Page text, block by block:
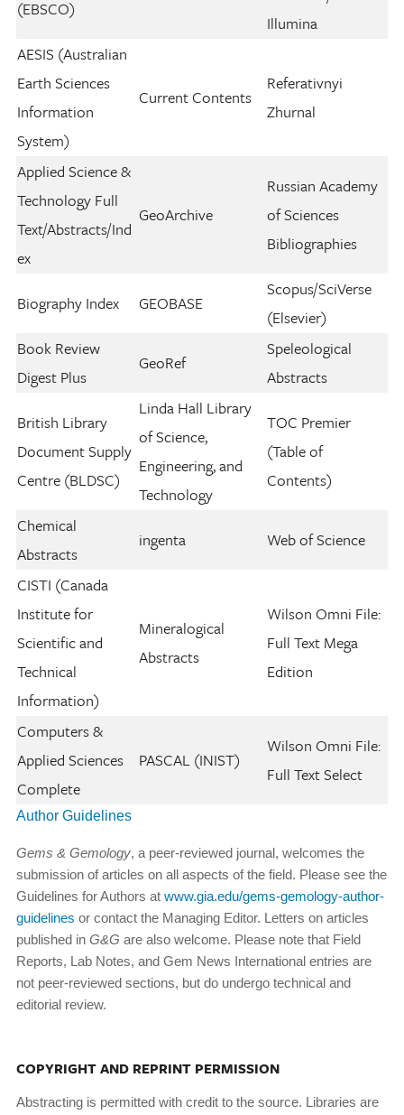
(EBSCO)
Illumina
AESIS (Australian
Earth Sciences
Information
System)
Current Contents
Referativnyi
Zhurnal
Applied Science &
Technology Full
Text/Abstracts/Ind
ex
GeoArchive
Russian Academy
of Sciences
Bibliographies
Biography Index GEOBASE
Scopus/SciVerse
(Elsevier)
Book Review
Digest Plus
GeoRef
Speleological
Abstracts
British Library
Document Supply
Centre (BLDSC)
Linda Hall Library
of Science,
Engineering, and
Technology
TOC Premier
(Table of
Contents)
Chemical
Abstracts
ingenta
Web of Science
CISTI (Canada
Institute for
Scientific and
Technical
Information)
Mineralogical
Abstracts
Wilson Omni File:
Full Text Mega
Edition
Computers &
Applied Sciences
Complete
PASCAL (INIST)
Wilson Omni File:
Full Text Select
Author Guidelines
Gems & Gemology, a peer-reviewed journal, welcomes the
submission of articles on all aspects of the field. Please see the
Guidelines for Authors at www.gia.edu/gems-gemology-author-
guidelines or contact the Managing Editor. Letters on articles
published in G&G are also welcome. Please note that Field
Reports, Lab Notes, and Gem News International entries are
not peer-reviewed sections, but do undergo technical and
editorial review.
COPYRIGHT AND REPRINT PERMISSION
Abstracting is permitted with credit to the source. Libraries are